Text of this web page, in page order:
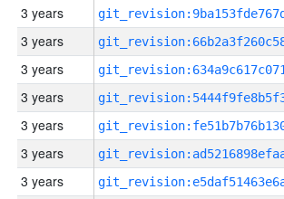
3 years
3 years
3 years
3 years
3 years
3 years
3 years